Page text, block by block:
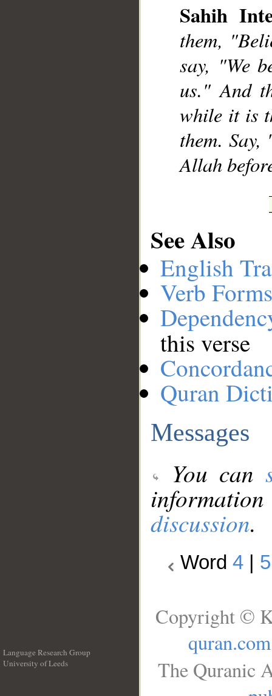
Sahih
them,
say, "We
us." And
while it is
them.
Allah
See Also
English
Verb
this verse
Quran
Messages
You can
discussion.
Word 4 5
Language Research Group
University of Leeds
Copyright ©
quran.com
The Quranic